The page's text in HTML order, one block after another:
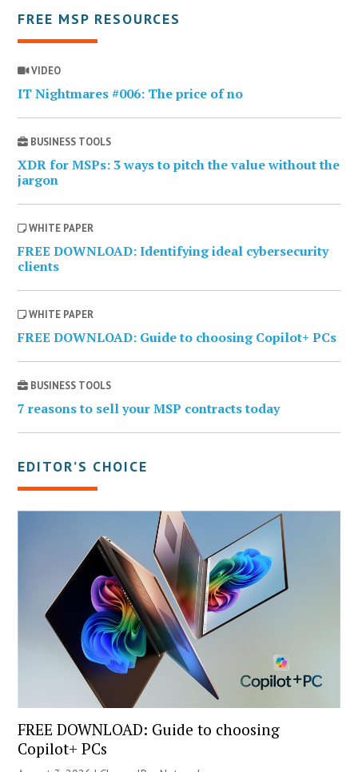
FREE MSP RESOURCES
VIDEO
IT Nightmares #006: The price of no
BUSINESS TOOLS
XDR for MSPs: 3 ways to pitch the value without the
jargon
WHITE PAPER
FREE DOWNLOAD: Identifying ideal cybersecurity
clients
WHITE PAPER
FREE DOWNLOAD: Guide to choosing Copilot+ PCs
BUSINESS TOOLS
7 reasons to sell your MSP contracts today
EDITOR’S CHOICE
FREE DOWNLOAD: Guide to choosing
Copilot+ PCs